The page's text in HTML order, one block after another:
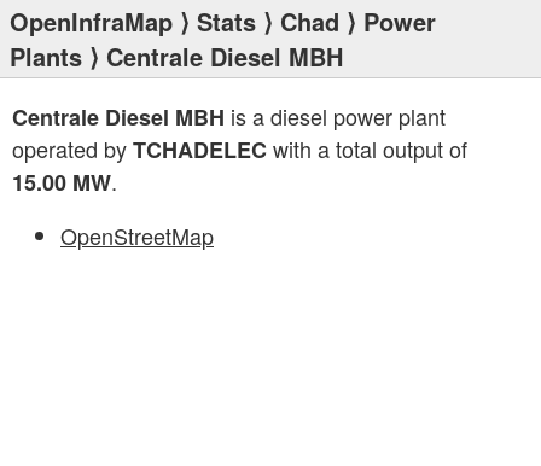
OpenInfraMap ⟩ Stats ⟩ Chad ⟩ Power
Plants ⟩ Centrale Diesel MBH
Centrale Diesel MBH is a diesel power plant
operated byTCHADELECwith a total output of
15.00 MW.
OpenStreetMap